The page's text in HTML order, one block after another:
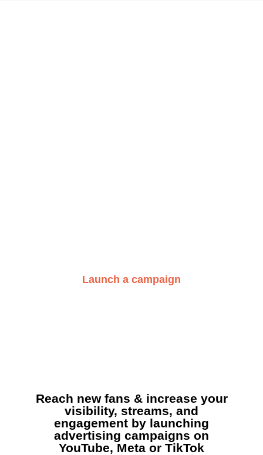
Launch a campaign
Reach new fans & increase your
visibility, streams, and
engagement by launching
advertising campaigns on
YouTube, Meta or TikTok